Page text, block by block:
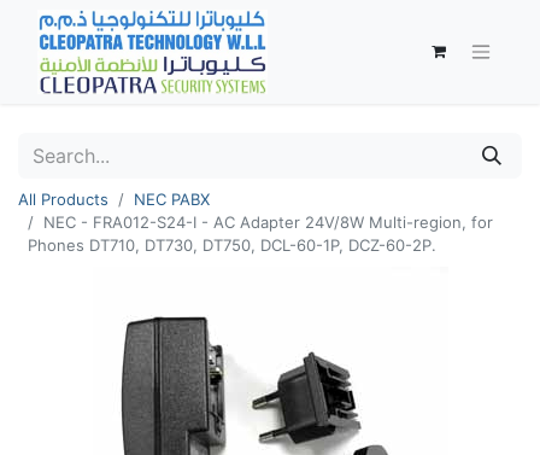
All Products
NEC PABX
NEC - FRA012-S24-I - AC Adapter 24V/8W Multi-region, for
Phones DT710, DT730, DT750, DCL-60-1P, DCZ-60-2P.